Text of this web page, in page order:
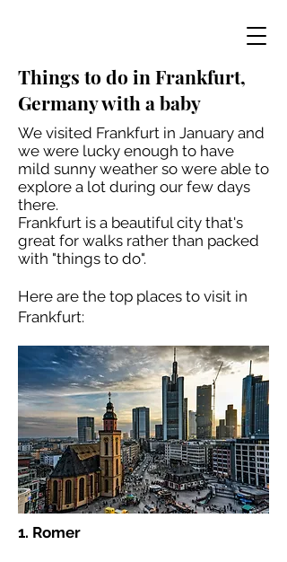
Things to do in Frankfurt,
Germany with a baby
We visited Frankfurt in January and
we were lucky enough to have
mild sunny weather so were able to
explore a lot during our few days
there.
Frankfurt is a beautiful city that's
great for walks rather than packed
with "things to do".
Here are the top places to visit in
Frankfurt:
1. Romer